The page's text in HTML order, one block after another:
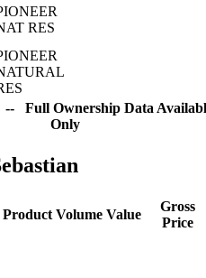
RES
Full Ownership Data
Only
Product Volume Value
Gross
Price